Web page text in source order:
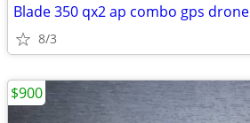
Blade 350 qx2 ap combo gps drone
8/3
$900